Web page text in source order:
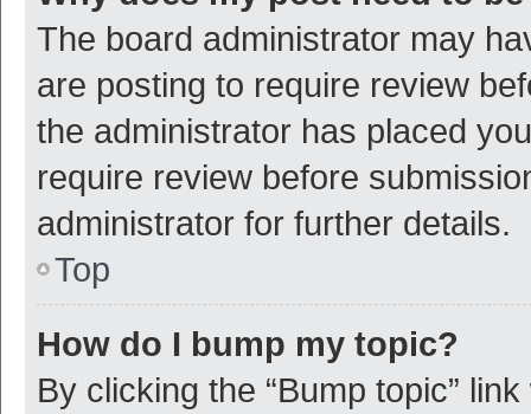
The board administrator may
are posting to require review
the administrator has placed
require review before
administrator for further details.
Top
How do I bump my topic?
By clicking the “Bump topic”